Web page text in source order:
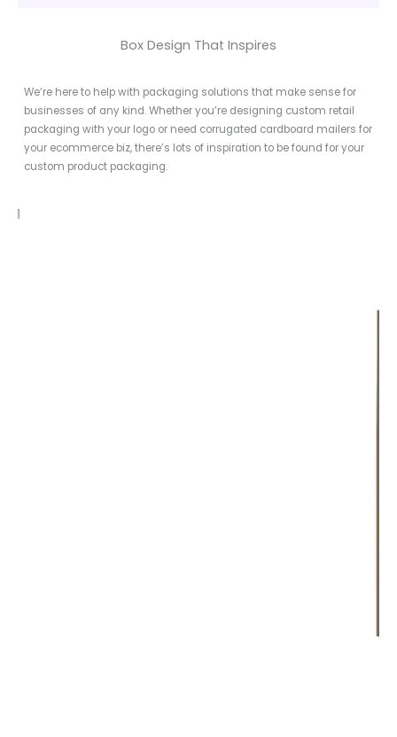
Box Design That Inspires
We’re here to help with packaging solutions that make sense for
businesses of any kind. Whether you’re designing custom retail
packaging with your logo or need corrugated cardboard mailers for
your ecommerce biz, there’s lots of inspiration to be found for your
custom product packaging.